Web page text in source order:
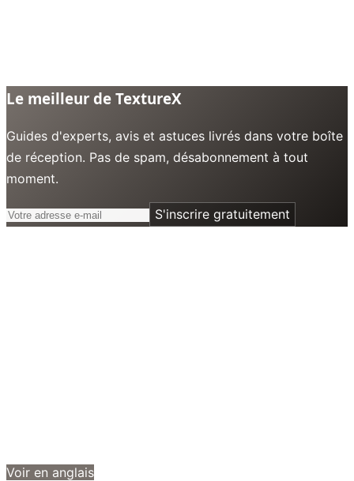
Le meilleur de TextureX
Guides d'experts, avis et astuces livrés dans votre boîte
de réception. Pas de spam, désabonnement à tout
moment.
S'inscrire gratuitement
Voir en anglais